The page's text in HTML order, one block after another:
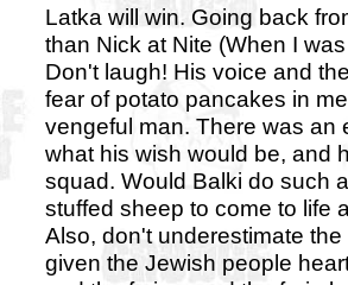
Latka will win. Going back
than Nick at Nite (When I
Don't laugh! His voice and
fear of potato pancakes in
vengeful man. There was an
what his wish would be, and
squad. Would Balki do such
stuffed sheep to come to life
Also, don't underestimate
given the Jewish people